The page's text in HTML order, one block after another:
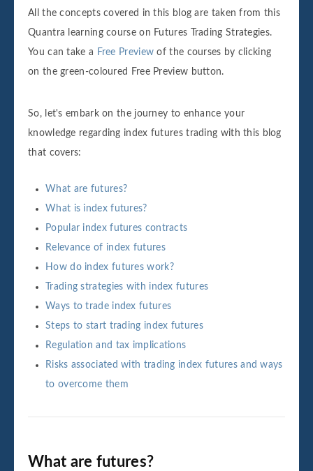
All the concepts covered in this blog are taken from this
Quantra learning course on Futures Trading Strategies.
You can take a Free Preview of the courses by clicking
on the green-coloured Free Preview button.
So, let's embark on the journey to enhance your
knowledge regarding index futures trading with this blog
that covers:
What are futures?
What is index futures?
Popular index futures contracts
Relevance of index futures
How do index futures work?
Trading strategies with index futures
Ways to trade index futures
Steps to start trading index futures
Regulation and tax implications
Risks associated with trading index futures and ways
to overcome them
What are futures?